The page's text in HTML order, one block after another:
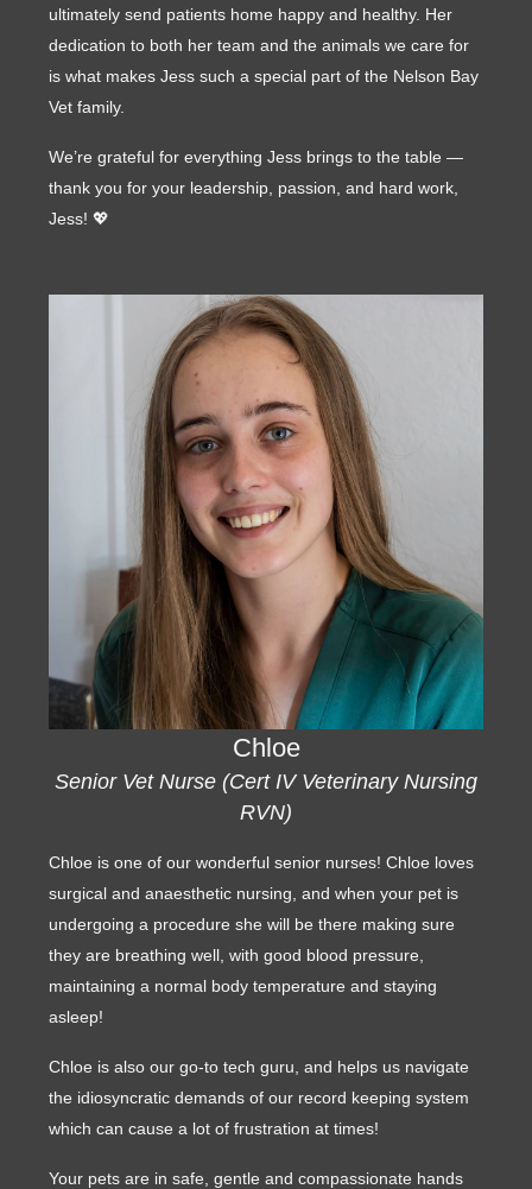
ultimately send patients home happy and healthy. Her
dedication to both her team and the animals we care for
is what makes Jess such a special part of the Nelson Bay
Vet family.
We’re grateful for everything Jess brings to the table —
thank you for your leadership, passion, and hard work,
Jess! 💖
Chloe
Senior Vet Nurse (Cert IV Veterinary Nursing
RVN)
Chloe is one of our wonderful senior nurses! Chloe loves
surgical and anaesthetic nursing, and when your pet is
undergoing a procedure she will be there making sure
they are breathing well, with good blood pressure,
maintaining a normal body temperature and staying
asleep!
Chloe is also our go-to tech guru, and helps us navigate
the idiosyncratic demands of our record keeping system
which can cause a lot of frustration at times!
Your pets are in safe, gentle and compassionate hands